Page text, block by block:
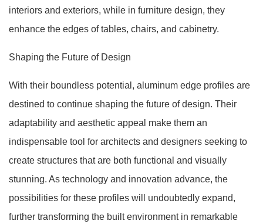
interiors and exteriors, while in furniture design, they
enhance the edges of tables, chairs, and cabinetry.
Shaping the Future of Design
With their boundless potential, aluminum edge profiles are
destined to continue shaping the future of design. Their
adaptability and aesthetic appeal make them an
indispensable tool for architects and designers seeking to
create structures that are both functional and visually
stunning. As technology and innovation advance, the
possibilities for these profiles will undoubtedly expand,
further transforming the built environment in remarkable